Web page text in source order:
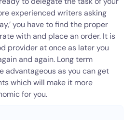
experienced writers asking
you have to find the proper
with and place an order. It is
provider at once as later you
and again. Long term
advantageous as you can get
which will make it more
for you.